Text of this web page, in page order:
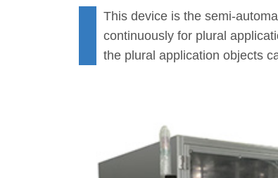
This device is the semi-
continuously for plural
the plural application objects